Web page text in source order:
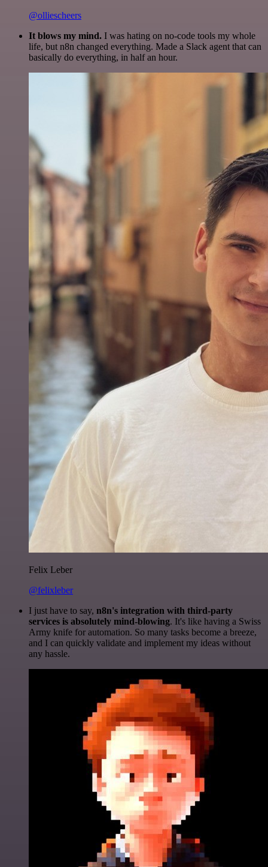
@olliescheers
It blows my mind. I was hating on no-code tools my whole
life, but n8n changed everything. Made a Slack agent that can
basically do everything, in half an hour.
Felix Leber
@felixleber
I just have to say, n8n's integration with third-party
services is absolutely mind-blowing. It's like having a Swiss
Army knife for automation. So many tasks become a breeze,
and I can quickly validate and implement my ideas without
any hassle.